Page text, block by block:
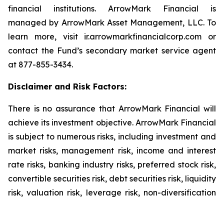
financial institutions. ArrowMark Financial is
managed by ArrowMark Asset Management, LLC. To
learn more, visit ir.arrowmarkfinancialcorp.com or
contact the Fund’s secondary market service agent
at 877-855-3434.
Disclaimer and Risk Factors:
There is no assurance that ArrowMark Financial will
achieve its investment objective. ArrowMark Financial
is subject to numerous risks, including investment and
market risks, management risk, income and interest
rate risks, banking industry risks, preferred stock risk,
convertible securities risk, debt securities risk, liquidity
risk, valuation risk, leverage risk, non-diversification